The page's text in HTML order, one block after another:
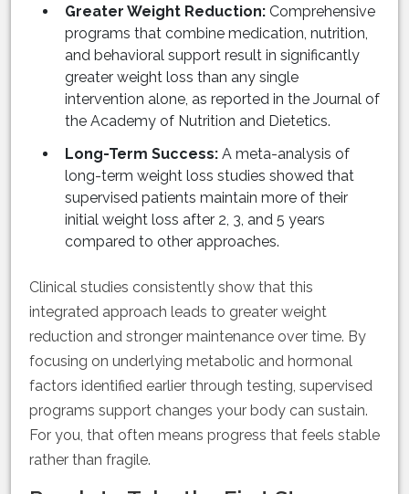
Greater Weight Reduction: Comprehensive
programs that combine medication, nutrition,
and behavioral support result in significantly
greater weight loss than any single
intervention alone, as reported in the Journal of
the Academy of Nutrition and Dietetics.
Long-Term Success: A meta-analysis of
long-term weight loss studies showed that
supervised patients maintain more of their
initial weight loss after 2, 3, and 5 years
compared to other approaches.
Clinical studies consistently show that this
integrated approach leads to greater weight
reduction and stronger maintenance over time. By
focusing on underlying metabolic and hormonal
factors identified earlier through testing, supervised
programs support changes your body can sustain.
For you, that often means progress that feels stable
rather than fragile.